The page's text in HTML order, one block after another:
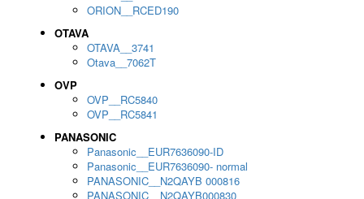
ORION__RCED190
OTAVA
OTAVA__3741
Otava__7062T
OVP
OVP__RC5840
OVP__RC5841
PANASONIC
Panasonic__EUR7636090-ID
Panasonic__EUR7636090- normal
PANASONIC__N2QAYB 000816
PANASONIC__N2QAYB000830